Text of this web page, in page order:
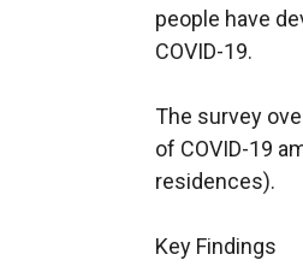
people have
COVID-19.
The survey
of COVID-19
residences).
Key Findings